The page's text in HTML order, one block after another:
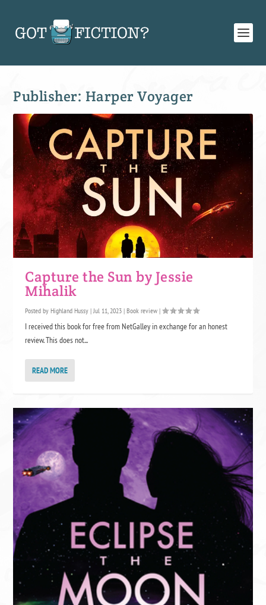
Publisher: Harper Voyager
Capture the Sun by Jessie
Mihalik
Posted byHighland Hussy | Jul 11, 2023 |Book review |
I received this book for free from NetGalley in exchange for an honest
review. This does not...
READ MORE